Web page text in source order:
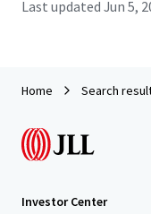
Last updated Jun 5,
Home Search
Investor Center